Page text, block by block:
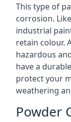
This type of
corrosion.
industrial
retain colour.
hazardous
have a
protect your
weathering
Powder